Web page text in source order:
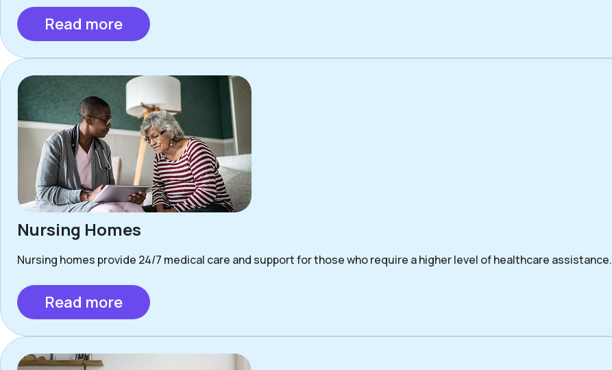
Read more
Nursing Homes
Nursing homes provide 24/7 medical care and support for those who require a higher level of healthcare assistance.
Read more